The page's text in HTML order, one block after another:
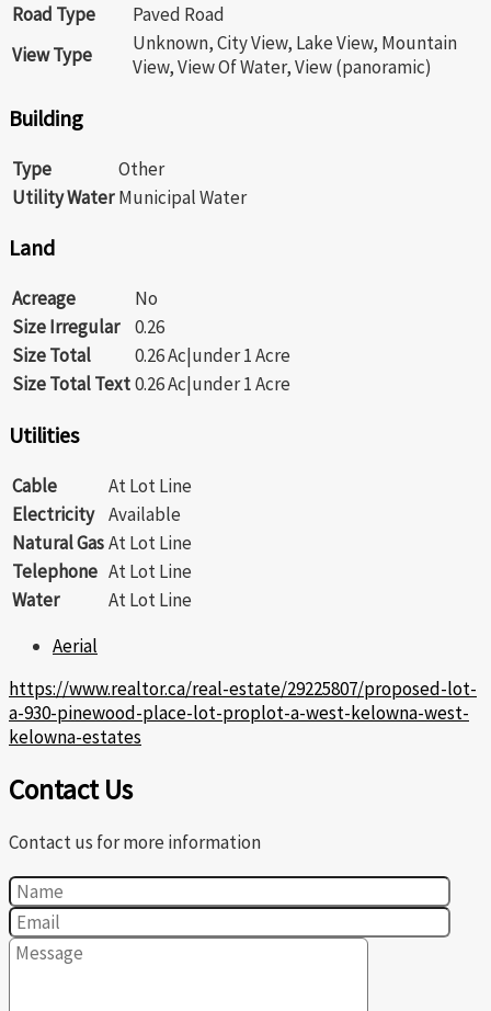
Road Type
Paved Road
View Type
Unknown, City View, Lake View, Mountain
View, View Of Water, View (panoramic)
Building
Type
Other
Utility Water Municipal Water
Land
Acreage
No
Size Irregular
0.26
Size Total
0.26 Ac|under 1 Acre
Size Total Text0.26 Ac|under 1 Acre
Utilities
Cable
At Lot Line
Electricity Available
Natural GasAt Lot Line
Telephone At Lot Line
Water
At Lot Line
Aerial
https://www.realtor.ca/real-estate/29225807/proposed-lot-
a-930-pinewood-place-lot-proplot-a-west-kelowna-west-
kelowna-estates
Contact Us
Contact us for more information